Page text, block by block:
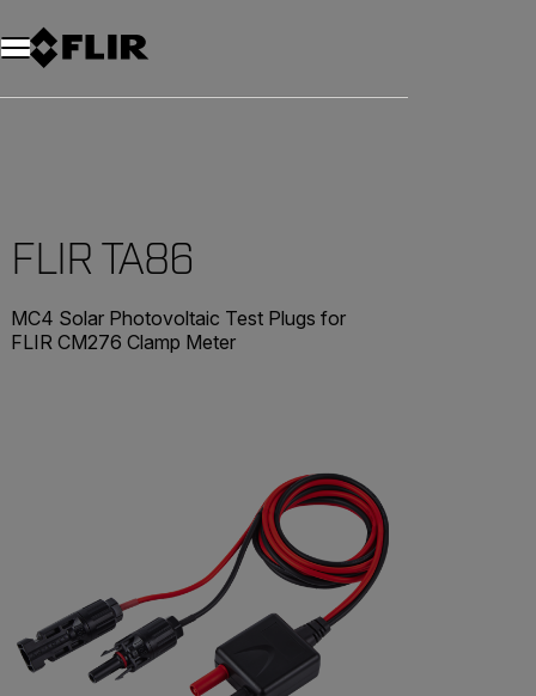
FLIR TA86
MC4 Solar Photovoltaic Test Plugs for
FLIR CM276 Clamp Meter